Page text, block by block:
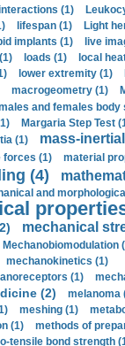
(1)
lifespan (1)
Light
implants (1)
live
loads (1)
local
lower extremity (1)
macrogeometry (1)
and females
Margaria Step Test
(1) mass-
forces (1) material
(4)
and
mechanical
Mechanobiomodulation
mechanokinetics (1)
(1)
(2)
melanoma
meshing (1)
(1) methods of
tensile bond strength